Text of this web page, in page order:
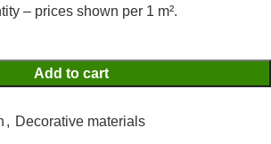
– prices shown per 1 m².
Add to cart
, Decorative materials